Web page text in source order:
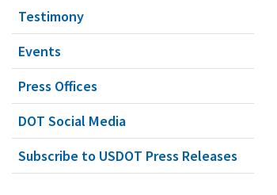
Testimony
Events
Press Offices
DOT Social Media
Subscribe to USDOT Press Releases